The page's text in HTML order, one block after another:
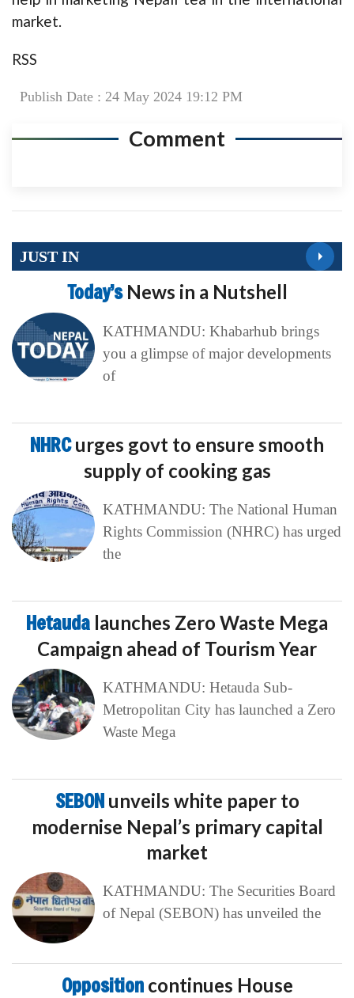
market.
RSS
Publish Date : 24 May 2024 19:12 PM
Comment
JUST IN
Today’s News in a Nutshell
KATHMANDU: Khabarhub brings
you a glimpse of major developments
of
NHRCurges govt to ensure smooth
supply of cooking gas
KATHMANDU: The National Human
Rights Commission (NHRC) has urged
the
Hetauda launches Zero Waste Mega
Campaign ahead of Tourism Year
KATHMANDU: Hetauda Sub-
Metropolitan City has launched a Zero
Waste Mega
SEBON unveils white paper to
modernise Nepal’s primary capital
market
KATHMANDU: The Securities Board
of Nepal (SEBON) has unveiled the
Opposition continues House